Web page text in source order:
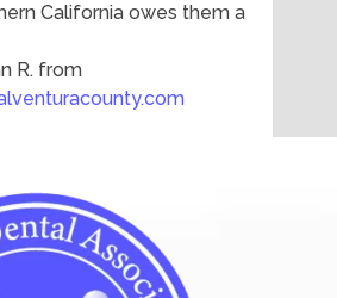
California owes them a
R. from